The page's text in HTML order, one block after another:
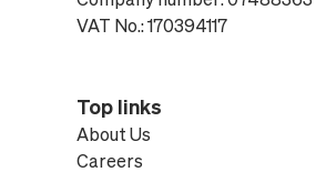
VAT No.: 170394117
Top links
About Us
Careers